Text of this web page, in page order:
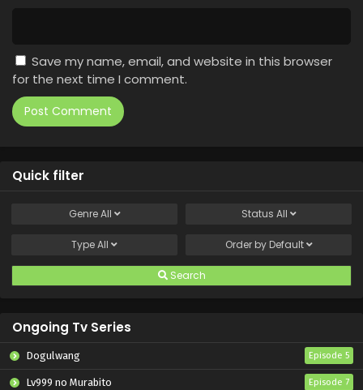
Save my name, email, and website in this browser
for the next time I comment.
Quick filter
GenreAll Status All
TypeAll Order by Default
Search
Ongoing Tv Series
Dogulwang Episode 5
Lv999 no Murabito Episode 7